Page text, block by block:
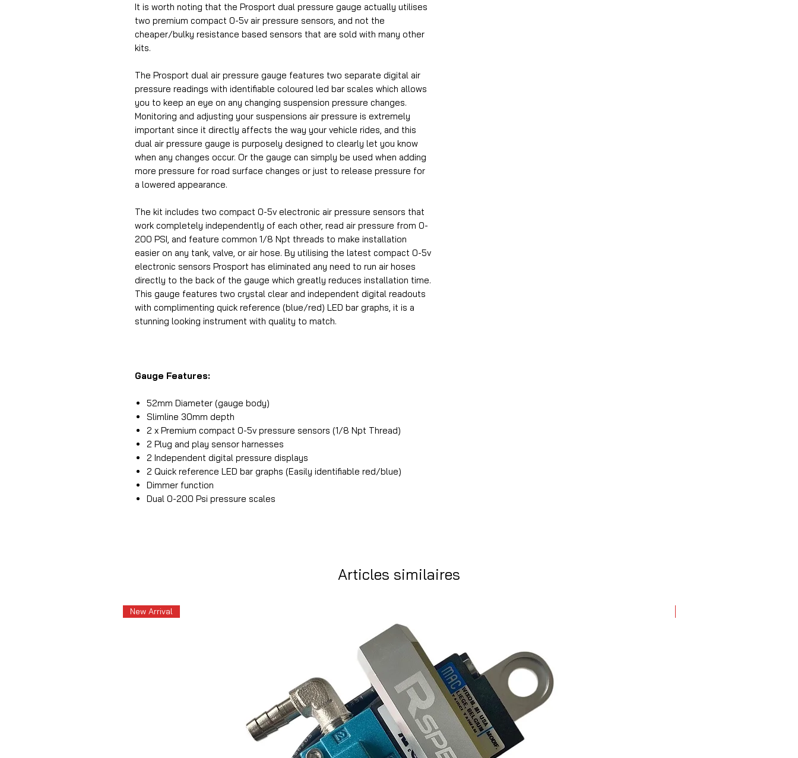
It is worth noting that the Prosport dual pressure gauge actually utilises
two premium compact 0-5v air pressure sensors, and not the
cheaper/bulky resistance based sensors that are sold with many other
kits.
The Prosport dual air pressure gauge features two separate digital air
pressure readings with identifiable coloured led bar scales which allows
you to keep an eye on any changing suspension pressure changes.
Monitoring and adjusting your suspensions air pressure is extremely
important since it directly affects the way your vehicle rides, and this
dual air pressure gauge is purposely designed to clearly let you know
when any changes occur. Or the gauge can simply be used when adding
more pressure for road surface changes or just to release pressure for
a lowered appearance.
The kit includes two compact 0-5v electronic air pressure sensors that
work completely independently of each other, read air pressure from 0-
200 PSI, and feature common 1/8 Npt threads to make installation
easier on any tank, valve, or air hose. By utilising the latest compact 0-5v
electronic sensors Prosport has eliminated any need to run air hoses
directly to the back of the gauge which greatly reduces installation time.
This gauge features two crystal clear and independent digital readouts
with complimenting quick reference (blue/red) LED bar graphs, it is a
stunning looking instrument with quality to match.
Gauge Features:
52mm Diameter (gauge body)
Slimline 30mm depth
2 x Premium compact 0-5v pressure sensors (1/8 Npt Thread)
2 Plug and play sensor harnesses
2 Independent digital pressure displays
2 Quick reference LED bar graphs (Easily identifiable red/blue)
Dimmer function
Dual 0-200 Psi pressure scales
Articles similaires
New Arrival